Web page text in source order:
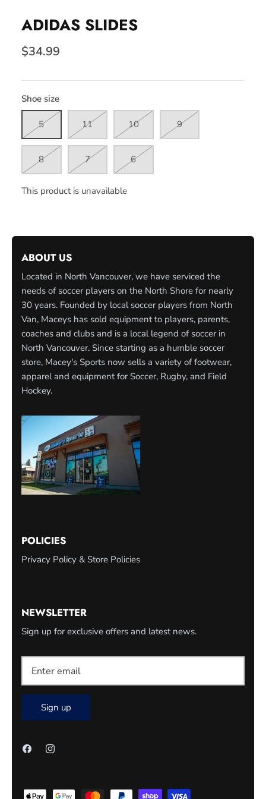
ADIDAS SLIDES
$34.99
Shoe size
5 11 10 9
8 7 6
This product is unavailable
ABOUT US
Located in North Vancouver, we have serviced the
needs of soccer players on the North Shore for nearly
30 years. Founded by local soccer players from North
Van, Maceys has sold equipment to players, parents,
coaches and clubs and is a local legend of soccer in
North Vancouver. Since starting as a humble soccer
store, Macey's Sports now sells a variety of footwear,
apparel and equipment for Soccer, Rugby, and Field
Hockey.
POLICIES
Privacy Policy & Store Policies
NEWSLETTER
Sign up for exclusive offers and latest news.
Sign up